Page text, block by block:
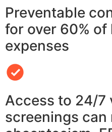
Preventable
for over 60% of
expenses
Access to 24/7
screenings can